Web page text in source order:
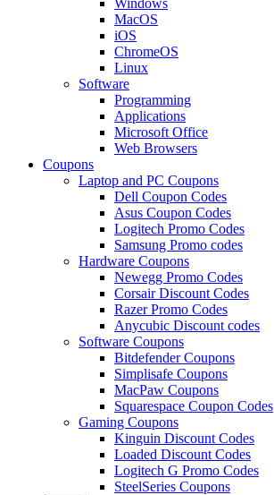
MacOS
iOS
ChromeOS
Linux
Software
Programming
Applications
Microsoft Office
Web Browsers
Coupons
Laptop and PC Coupons
Dell Coupon Codes
Asus Coupon Codes
Logitech Promo Codes
Samsung Promo codes
Hardware Coupons
Newegg Promo Codes
Corsair Discount Codes
Razer Promo Codes
Anycubic Discount codes
Software Coupons
Bitdefender Coupons
Simplisafe Coupons
MacPaw Coupons
Squarespace Coupon Codes
Gaming Coupons
Kinguin Discount Codes
Loaded Discount Codes
Logitech G Promo Codes
SteelSeries Coupons